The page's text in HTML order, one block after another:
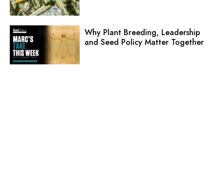
Why Plant Breeding, Leadership
and Seed Policy Matter Together